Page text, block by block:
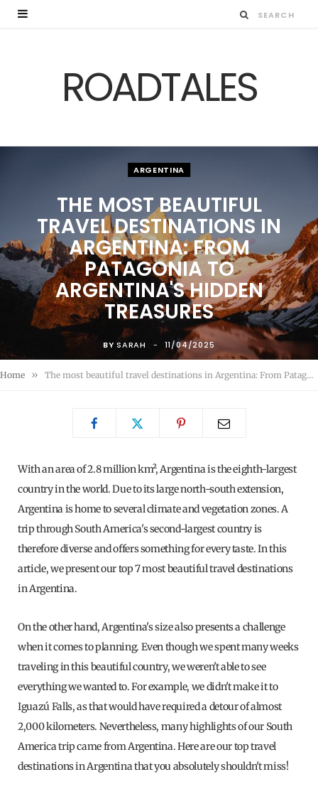
ROADTALES
ARGENTINA
THE MOST BEAUTIFUL
TRAVEL DESTINATIONS IN
ARGENTINA: FROM
PATAGONIA TO
ARGENTINA'S HIDDEN
TREASURES
BY SARAH 11/04/2025
Home » The most beautiful travel destinations in Argentina: From Patagonia to Argentina's hidden treasures
With an area of ​​2.8 million km², Argentina is the eighth-largest
country in the world. Due to its large north-south extension,
Argentina is home to several climate and vegetation zones. A
trip through South America's second-largest country is
therefore diverse and offers something for every taste. In this
article, we present our top 7 most beautiful travel destinations
in Argentina.
On the other hand, Argentina's size also presents a challenge
when it comes to planning. Even though we spent many weeks
traveling in this beautiful country, we weren't able to see
everything we wanted to. For example, we didn't make it to
Iguazú Falls, as that would have required a detour of almost
2,000 kilometers. Nevertheless, many highlights of our South
America trip came from Argentina. Here are our top travel
destinations in Argentina that you absolutely shouldn't miss!